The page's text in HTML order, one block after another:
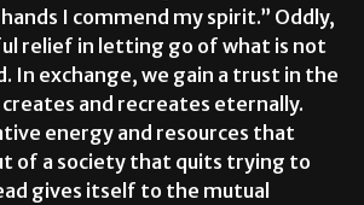
I commend my spirit.” Oddly,
relief in letting go of what is not
In exchange, we gain a trust in the
and recreates eternally.
energy and resources that
of a society that quits trying to
gives itself to the mutual